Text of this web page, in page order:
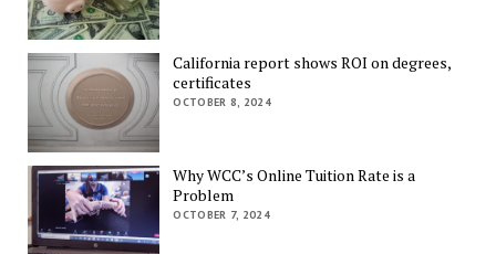
California report shows ROI on degrees,
certificates
OCTOBER 8, 2024
Why WCC’s Online Tuition Rate is a
Problem
OCTOBER 7, 2024